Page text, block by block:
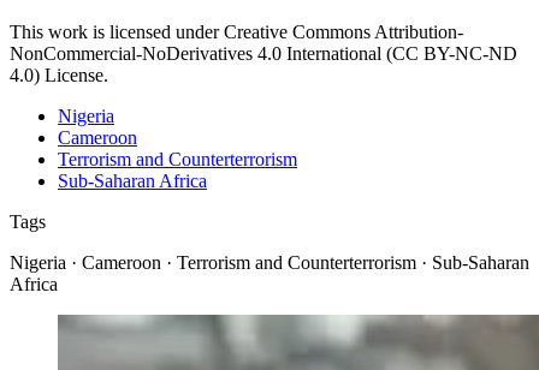
This work is licensed under Creative Commons Attribution-
NonCommercial-NoDerivatives 4.0 International (CC BY-NC-ND
4.0) License.
Nigeria
Cameroon
Terrorism and Counterterrorism
Sub-Saharan Africa
Tags
Nigeria · Cameroon · Terrorism and Counterterrorism · Sub-Saharan
Africa